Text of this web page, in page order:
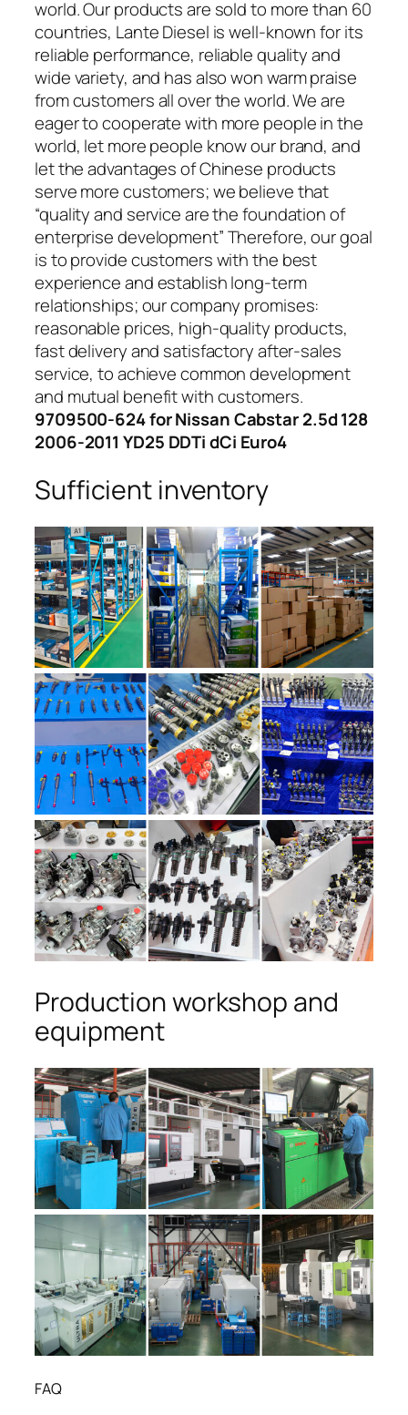
world. Our products are sold to more than 60
countries, Lante Diesel is well-known for its
reliable performance, reliable quality and
wide variety, and has also won warm praise
from customers all over the world. We are
eager to cooperate with more people in the
world, let more people know our brand, and
let the advantages of Chinese products
serve more customers; we believe that
“quality and service are the foundation of
enterprise development” Therefore, our goal
is to provide customers with the best
experience and establish long-term
relationships; our company promises:
reasonable prices, high-quality products,
fast delivery and satisfactory after-sales
service, to achieve common development
and mutual benefit with customers.
9709500-624 for Nissan Cabstar 2.5d 128
2006-2011 YD25 DDTi dCi Euro4
Sufficient inventory
Production workshop and
equipment
FAQ